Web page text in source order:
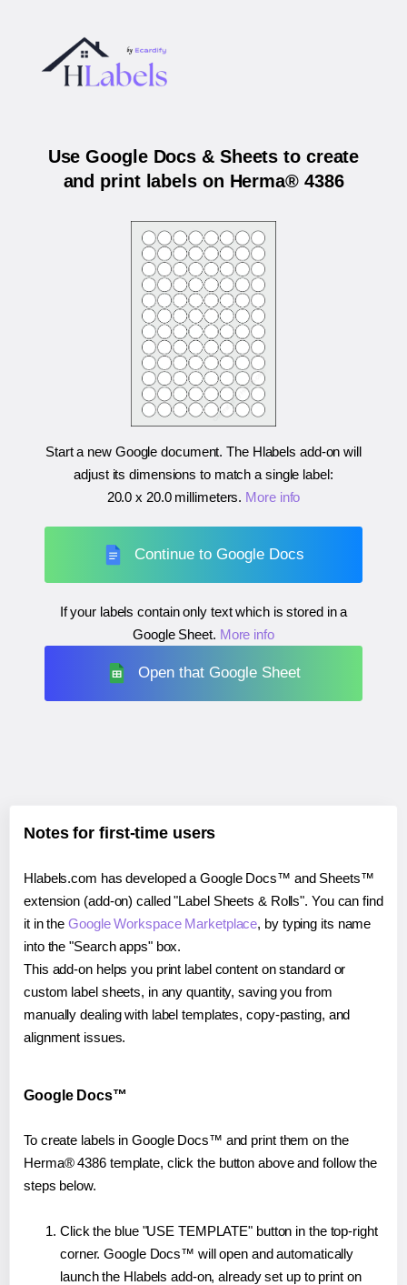
Use Google Docs & Sheets to create
and print labels on Herma® 4386
Start a new Google document. The Hlabels add-on will
adjust its dimensions to match a single label:
20.0 x 20.0 millimeters. More info
Continue to Google Docs
If your labels contain only text which is stored in a
Google Sheet. More info
Open that Google Sheet
Notes for first-time users
Hlabels.com has developed a Google Docs™ and Sheets™
extension (add-on) called "Label Sheets & Rolls". You can find
it in theGoogle Workspace Marketplace, by typing its name
into the "Search apps" box.
This add-on helps you print label content on standard or
custom label sheets, in any quantity, saving you from
manually dealing with label templates, copy-pasting, and
alignment issues.
Google Docs™
To create labels in Google Docs™ and print them on the
Herma® 4386 template, click the button above and follow the
steps below.
Click the blue "USE TEMPLATE" button in the top-right
corner. Google Docs™ will open and automatically
launch the Hlabels add-on, already set up to print on